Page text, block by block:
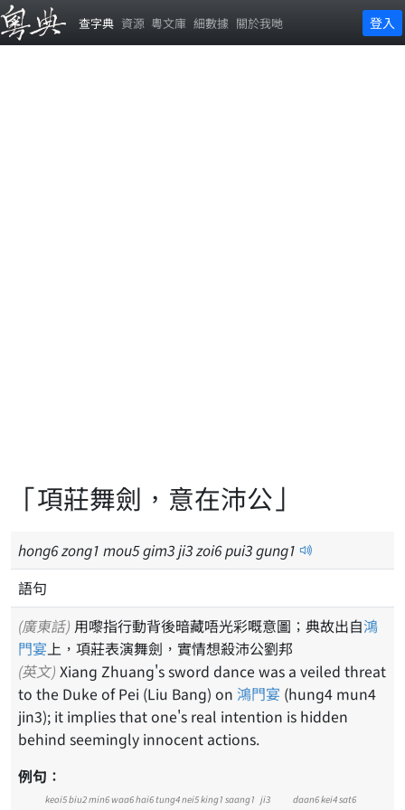
查字典 資源 粵文庫 細數據 關於我哋 登入
「項莊舞劍，意在沛公」
hong6zong1 mou5gim3ji3zoi6pui3gung1
語句
(廣東話) 用嚟指行動背後暗藏唔光彩嘅意圖；典故出自鴻
門宴上，項莊表演舞劍，實情想殺沛公劉邦
(英文)
to the Duke of Pei (Liu Bang) on 鴻門宴 (hung4 mun4
jin3); it implies that one's real intention is hidden
behind seemingly innocent actions.
例句：
keoi5biu2min6waa6hai6tung4nei5king1 saang1 ji3 daan6kei4 sat6